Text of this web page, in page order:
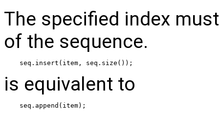
The specified index
of the sequence.
seq.insert(item, seq.size());
is equivalent to
seq.append(item);